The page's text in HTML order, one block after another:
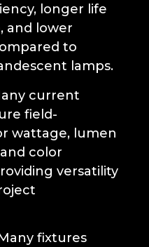
longer life
and lower
to
lamps.
current
field-
wattage, lumen
color
versatility
fixtures